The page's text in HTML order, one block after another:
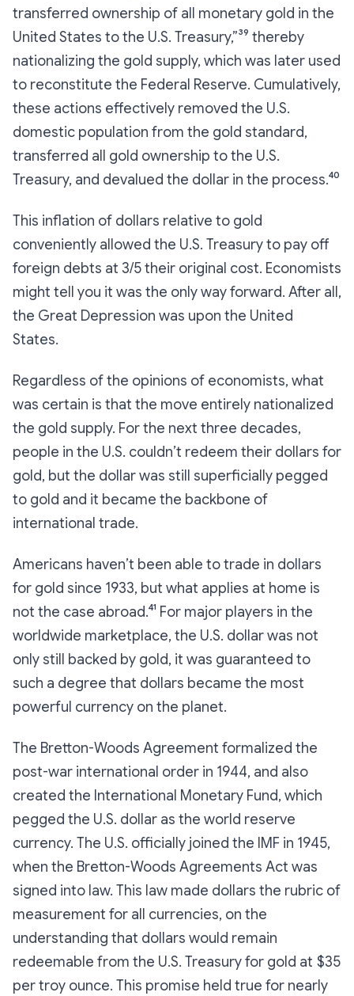
transferred ownership of all monetary gold in the
United States to the U.S. Treasury,”³⁹ thereby
nationalizing the gold supply, which was later used
to reconstitute the Federal Reserve. Cumulatively,
these actions effectively removed the U.S.
domestic population from the gold standard,
transferred all gold ownership to the U.S.
Treasury, and devalued the dollar in the process.⁴⁰
This inflation of dollars relative to gold
conveniently allowed the U.S. Treasury to pay off
foreign debts at 3/5 their original cost. Economists
might tell you it was the only way forward. After all,
the Great Depression was upon the United
States.
Regardless of the opinions of economists, what
was certain is that the move entirely nationalized
the gold supply. For the next three decades,
people in the U.S. couldn’t redeem their dollars for
gold, but the dollar was still superficially pegged
to gold and it became the backbone of
international trade.
Americans haven’t been able to trade in dollars
for gold since 1933, but what applies at home is
not the case abroad.⁴¹ For major players in the
worldwide marketplace, the U.S. dollar was not
only still backed by gold, it was guaranteed to
such a degree that dollars became the most
powerful currency on the planet.
The Bretton-Woods Agreement formalized the
post-war international order in 1944, and also
created the International Monetary Fund, which
pegged the U.S. dollar as the world reserve
currency. The U.S. officially joined the IMF in 1945,
when the Bretton-Woods Agreements Act was
signed into law. This law made dollars the rubric of
measurement for all currencies, on the
understanding that dollars would remain
redeemable from the U.S. Treasury for gold at $35
per troy ounce. This promise held true for nearly